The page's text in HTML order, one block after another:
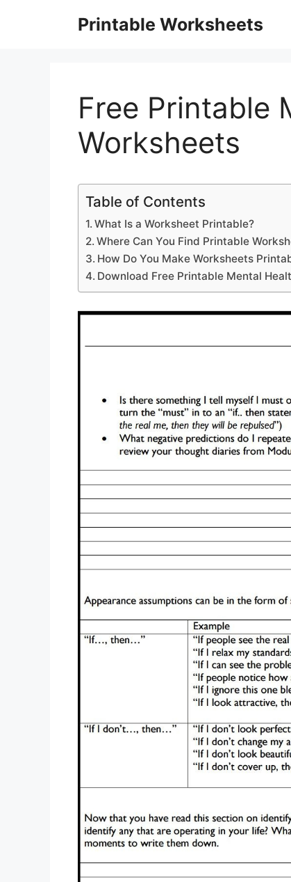
Printable Worksheets
Free Printable
Worksheets
Table of Contents
What Is a Worksheet Printable?
Where Can You Find Printable
How Do You Make Worksheets
Download Free Printable Mental